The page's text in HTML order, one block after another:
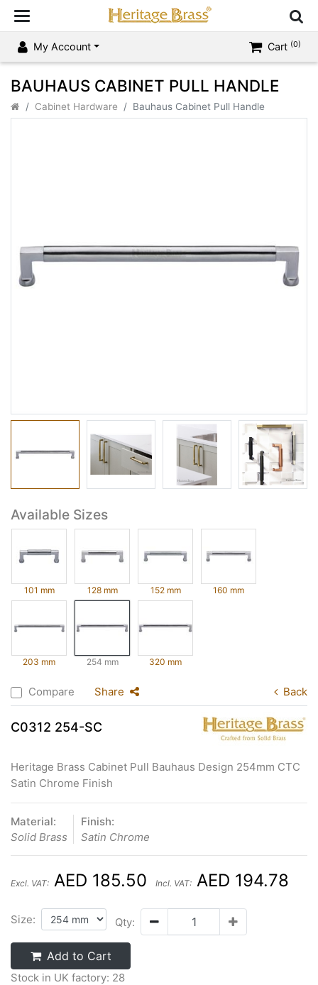
My Account Cart (0)
BAUHAUS CABINET PULL HANDLE
Cabinet Hardware Bauhaus Cabinet Pull Handle
Available Sizes
101 mm 128 mm 152 mm 160 mm
203 mm 254 mm 320 mm
Compare Share Back
C0312 254-SC
Heritage Brass Cabinet Pull Bauhaus Design 254mm CTC
Satin Chrome Finish
Material:
Solid Brass
Finish:
Satin Chrome
Excl. VAT: AED 185.50 Incl. VAT: AED 194.78
Size: Qty:
Add to Cart
Stock in UK factory: 28